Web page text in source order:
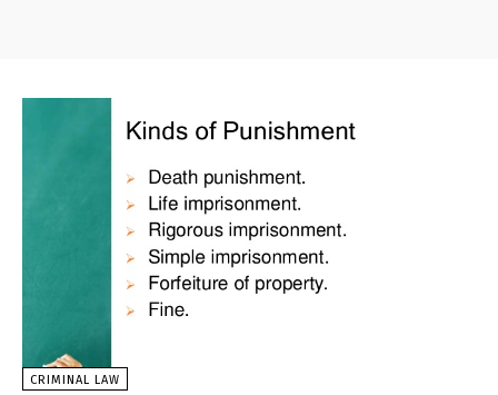
CRIMINAL LAW